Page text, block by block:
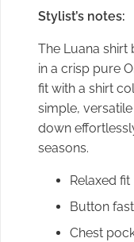
Stylist’s notes:
The Luana shirt
in a crisp pure
fit with a shirt
simple,
down
seasons.
Relaxed fit
Button
Chest